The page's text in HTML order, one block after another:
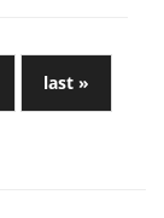
last »